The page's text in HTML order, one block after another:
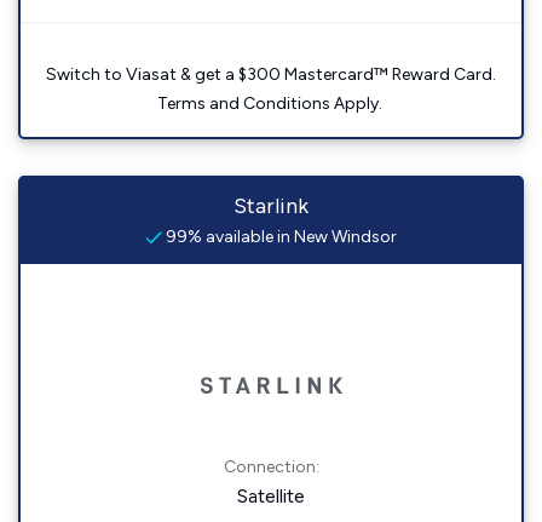
Switch to Viasat & get a $300 Mastercard™ Reward Card.
Terms and Conditions Apply.
Starlink
99% available in New Windsor
Connection:
Satellite